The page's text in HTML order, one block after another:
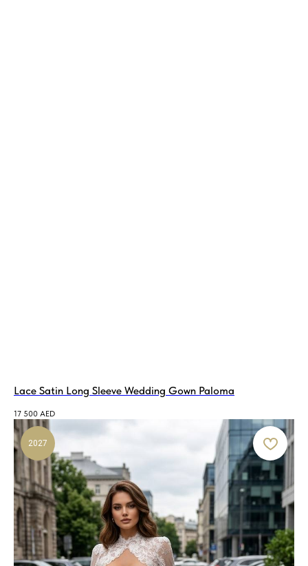
Lace Satin Long Sleeve Wedding Gown Paloma
17 500 AED
2027